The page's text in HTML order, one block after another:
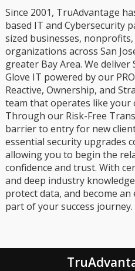
Since 2001, TruAdvantage
based IT and Cybersecurity
sized businesses,
organizations across San
greater Bay Area. We deliver
Glove IT powered by our
Reactive, Ownership, and
team that operates like
Through our Risk-Free
barrier to entry for new
essential security upgrades
allowing you to begin the
confidence and trust. With
and deep industry
protect data, and become
part of your success journey.